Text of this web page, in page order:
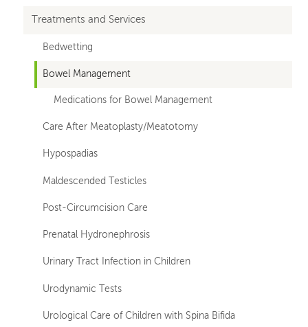
navigation
departments
Treatments and Services
Bedwetting
Bowel Management
Medications for Bowel Management
Care After Meatoplasty/Meatotomy
Hypospadias
Maldescended Testicles
Post-Circumcision Care
Prenatal Hydronephrosis
Urinary Tract Infection in Children
Urodynamic Tests
Urological Care of Children with Spina Bifida